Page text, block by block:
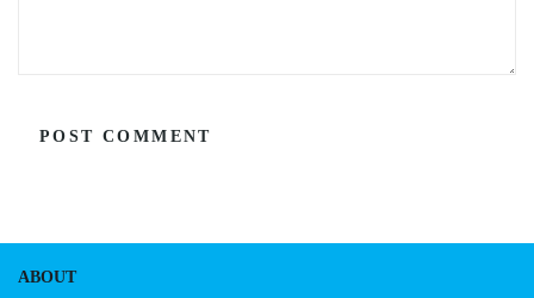
ABOUT